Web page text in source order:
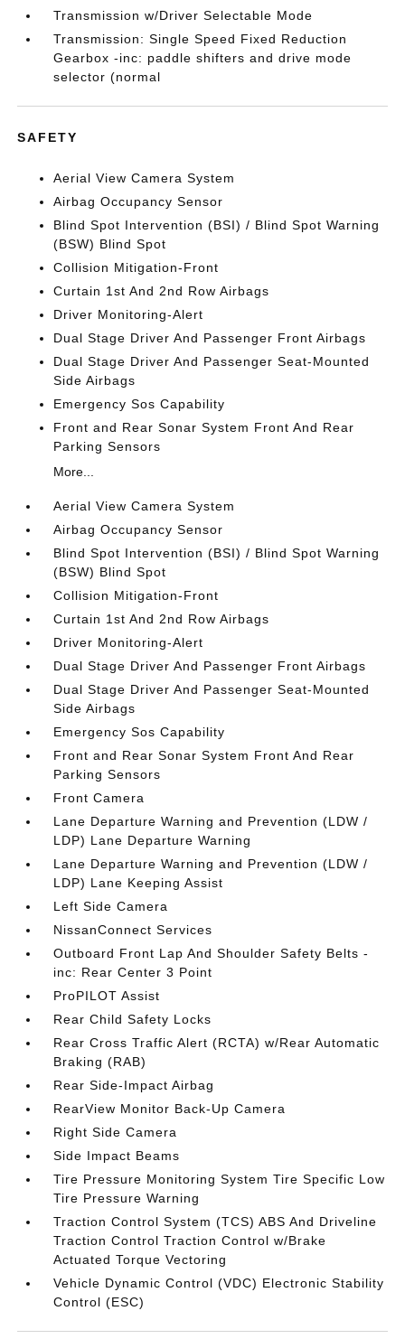
Transmission w/Driver Selectable Mode
Transmission: Single Speed Fixed Reduction
Gearbox -inc: paddle shifters and drive mode
selector (normal
SAFETY
Aerial View Camera System
Airbag Occupancy Sensor
Blind Spot Intervention (BSI) / Blind Spot Warning
(BSW) Blind Spot
Collision Mitigation-Front
Curtain 1st And 2nd Row Airbags
Driver Monitoring-Alert
Dual Stage Driver And Passenger Front Airbags
Dual Stage Driver And Passenger Seat-Mounted
Side Airbags
Emergency Sos Capability
Front and Rear Sonar System Front And Rear
Parking Sensors
More...
Aerial View Camera System
Airbag Occupancy Sensor
Blind Spot Intervention (BSI) / Blind Spot Warning
(BSW) Blind Spot
Collision Mitigation-Front
Curtain 1st And 2nd Row Airbags
Driver Monitoring-Alert
Dual Stage Driver And Passenger Front Airbags
Dual Stage Driver And Passenger Seat-Mounted
Side Airbags
Emergency Sos Capability
Front and Rear Sonar System Front And Rear
Parking Sensors
Front Camera
Lane Departure Warning and Prevention (LDW /
LDP) Lane Departure Warning
Lane Departure Warning and Prevention (LDW /
LDP) Lane Keeping Assist
Left Side Camera
NissanConnect Services
Outboard Front Lap And Shoulder Safety Belts -
inc: Rear Center 3 Point
ProPILOT Assist
Rear Child Safety Locks
Rear Cross Traffic Alert (RCTA) w/Rear Automatic
Braking (RAB)
Rear Side-Impact Airbag
RearView Monitor Back-Up Camera
Right Side Camera
Side Impact Beams
Tire Pressure Monitoring System Tire Specific Low
Tire Pressure Warning
Traction Control System (TCS) ABS And Driveline
Traction Control Traction Control w/Brake
Actuated Torque Vectoring
Vehicle Dynamic Control (VDC) Electronic Stability
Control (ESC)